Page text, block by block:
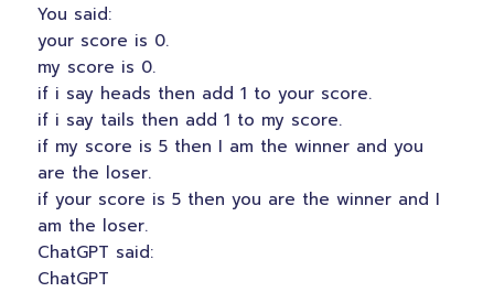
You said:
your score is 0.
my score is 0.
if i say heads then add 1 to your score.
if i say tails then add 1 to my score.
if my score is 5 then I am the winner and you
are the loser.
if your score is 5 then you are the winner and I
am the loser.
ChatGPT said:
ChatGPT